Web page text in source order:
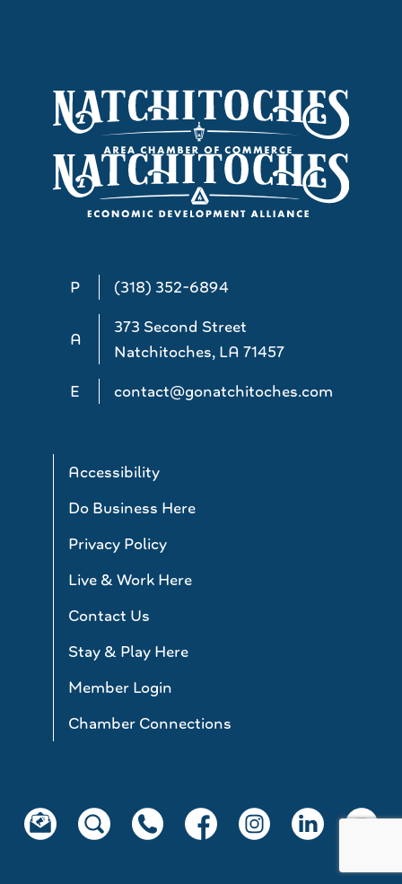
P (318) 352-6894
A
373 Second Street
Natchitoches, LA 71457
E
contact@gonatchitoches.com
Accessibility
Do Business Here
Privacy Policy
Live & Work Here
Contact Us
Stay & Play Here
Member Login
Chamber Connections